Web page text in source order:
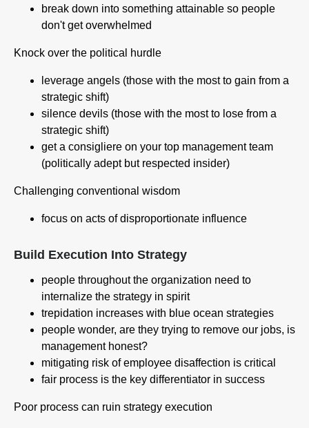
break down into something attainable so people
don't get overwhelmed
Knock over the political hurdle
leverage angels (those with the most to gain from a
strategic shift)
silence devils (those with the most to lose from a
strategic shift)
get a consigliere on your top management team
(politically adept but respected insider)
Challenging conventional wisdom
focus on acts of disproportionate influence
Build Execution Into Strategy
people throughout the organization need to
internalize the strategy in spirit
trepidation increases with blue ocean strategies
people wonder, are they trying to remove our jobs, is
management honest?
mitigating risk of employee disaffection is critical
fair process is the key differentiator in success
Poor process can ruin strategy execution